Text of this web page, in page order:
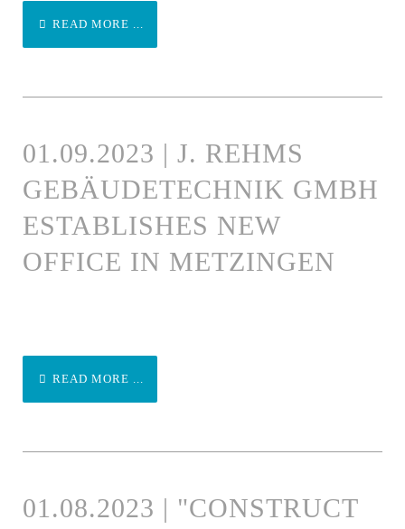
READ MORE ...
01.09.2023 | J. REHMS
GEBÄUDETECHNIK GMBH
ESTABLISHES NEW
OFFICE IN METZINGEN
READ MORE ...
01.08.2023 | "CONSTRUCT